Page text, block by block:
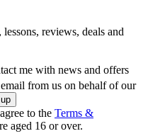
reviews, deals and
me with news and offers
from us on behalf of our
to the Terms &
aged 16 or over.